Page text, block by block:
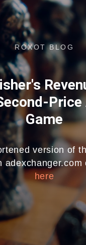
ROXOT BLOG
Game
version of
adexchanger.com
here